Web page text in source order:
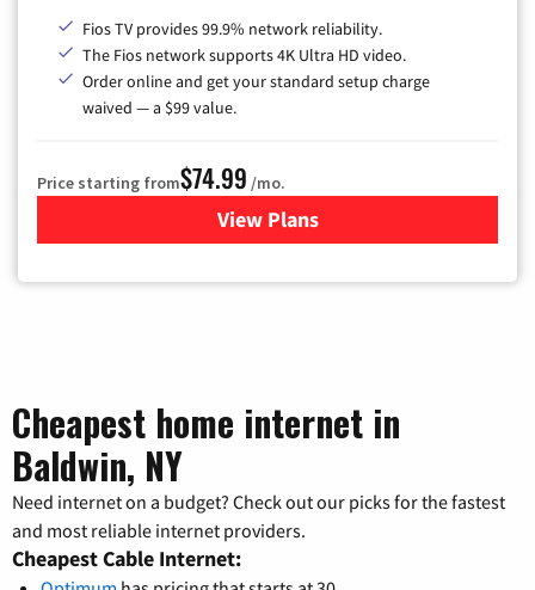
Fios TV provides 99.9% network reliability.
The Fios network supports 4K Ultra HD video.
Order online and get your standard setup charge
waived — a $99 value.
Price starting from$74.99 /mo.
View Plans
for Verizon
Cheapest home internet in
Baldwin, NY
Need internet on a budget? Check out our picks for the fastest
and most reliable internet providers.
Cheapest Cable Internet: